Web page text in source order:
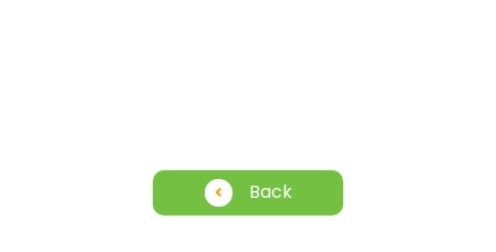
Back